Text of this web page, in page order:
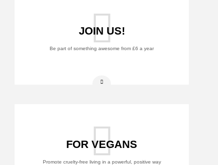
JOIN US!
Be part of something awesome from £6 a year
FOR VEGANS
Promote cruelty-free living in a powerful, positive way